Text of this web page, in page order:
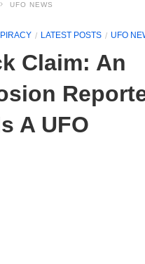
UFO NEWS
LATEST POSTS UFO
Claim: An
A UFO